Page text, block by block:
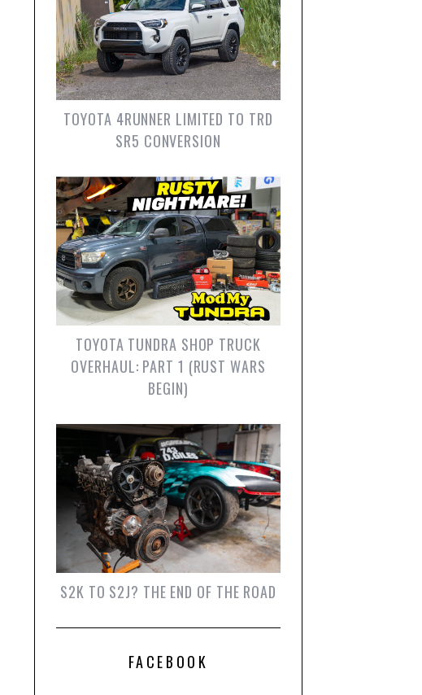
TOYOTA 4RUNNER LIMITED TO TRD
SR5 CONVERSION
TOYOTA TUNDRA SHOP TRUCK
OVERHAUL: PART 1 (RUST WARS
BEGIN)
S2K TO S2J? THE END OF THE ROAD
FACEBOOK